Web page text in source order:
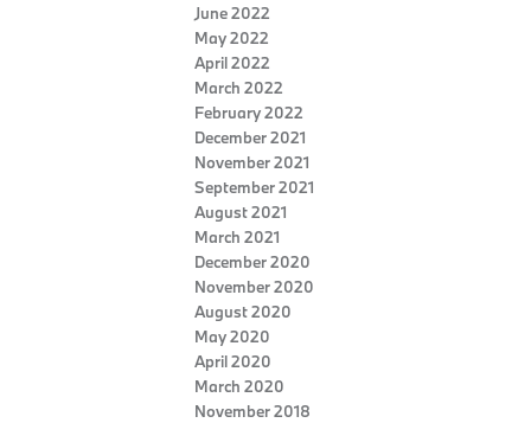
June 2022
May 2022
April 2022
March 2022
February 2022
December 2021
November 2021
September 2021
August 2021
March 2021
December 2020
November 2020
August 2020
May 2020
April 2020
March 2020
November 2018